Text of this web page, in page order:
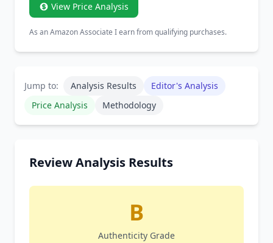
View Price Analysis
As an Amazon Associate I earn from qualifying purchases.
Jump to: Analysis Results
Editor's Analysis
Price Analysis
Methodology
Review Analysis Results
B
Authenticity Grade